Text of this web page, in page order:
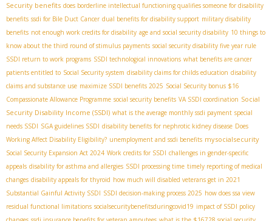
Security benefits does borderline intellectual functioning qualifies someone for disability
benefits ssdi for Bile Duct Cancer dual benefits for disability support military disability
benefits not enough work credits for disability age and social security disability 10 things to
know about the third round of stimulus payments social security disability five year rule
SSDI return to work programs SSDI technological innovations what benefits are cancer
patients entitled to Social Security system disability claims for childs education disability
claims and substance use maximize SSDI benefits 2025 Social Security bonus $16
Compassionate Allowance Programme social security benefits VA SSDI coordination Social
Security Disability Income (SSDI) what is the average monthly ssdi payment special
needs SSDI SGA guidelines SSDI disability benefits for nephrotic kidney disease Does
Working Affect Disability Eligibility? unemployment and ssdi benefits mysocialsecurity
Social Security Expansion Act 2024 Work credits for SSDI challenges in gender-specific
appeals disability for asthma and allergies SSDI processing time timely reporting of medical
changes disability appeals for thyroid how much will disabled veterans get in 2021
Substantial Gainful Activity SSDI SSDI decision-making process 2025 how does ssa view
residual functional limitations socialsecuritybenefitsduringcovid19 impact of SSDI policy